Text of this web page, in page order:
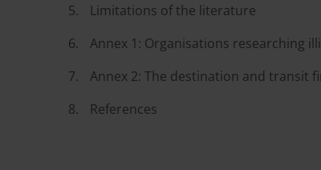
Limitations of the literature
Annex 1: Organisations researching
Annex 2: The destination and transit
References